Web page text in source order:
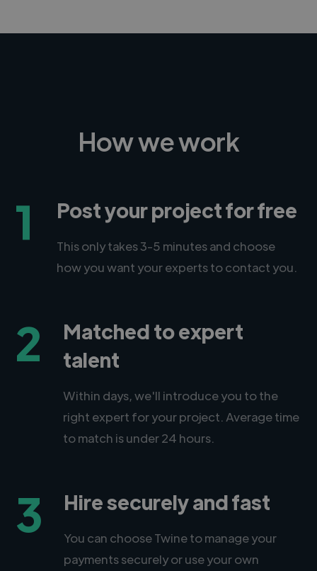
How we work
1 Post your project for free
This only takes 3-5 minutes and choose
how you want your experts to contact you.
2
Matched to expert
talent
Within days, we'll introduce you to the
right expert for your project. Average time
to match is under 24 hours.
3 Hire securely and fast
You can choose Twine to manage your
payments securely or use your own